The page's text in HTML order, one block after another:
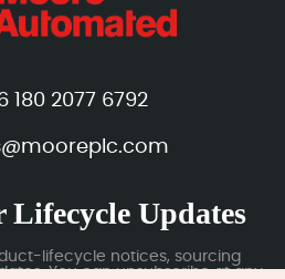
180 2077 6792
Lifecycle Updates
lifecycle notices, sourcing
You can unsubscribe at any